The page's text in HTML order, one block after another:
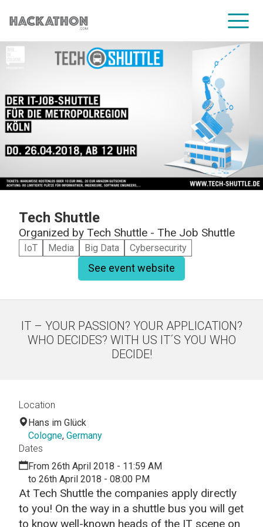
Tech Shuttle
Organized by Tech Shuttle - The Job Shuttle
IoT Media Big Data Cybersecurity
See event website
IT – YOUR PASSION? YOUR APPLICATION?
WHO DECIDES? WITH US IT´S YOU WHO
DECIDE!
At Tech Shuttle the companies apply directly
to you! On the way in a shuttle bus you will get
to know well-known heads of the IT scene on
Location
Hans im Glück
Cologne, Germany
Dates
From 26th April 2018 - 11:59 AM
to 26th April 2018 - 08:00 PM